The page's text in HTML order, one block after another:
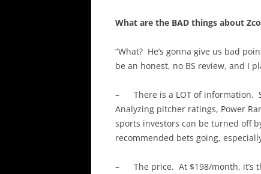
What are the BAD things about
“What? He’s gonna give us bad
be an honest, no BS review, and I
– There is a LOT of information.
Analyzing pitcher ratings, Power
sports investors can be turned off
recommended bets going,
– The price. At $198/month, it’s